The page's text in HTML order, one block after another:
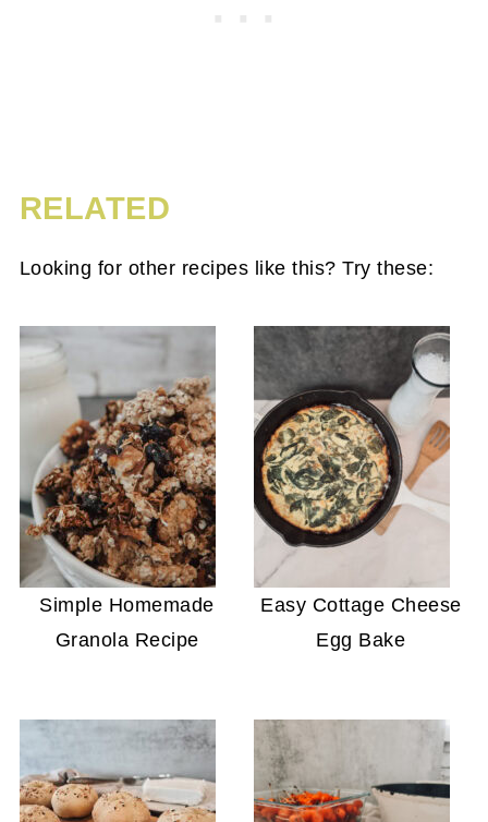
RELATED
Looking for other recipes like this? Try these:
Simple Homemade
Granola Recipe
Easy Cottage Cheese
Egg Bake